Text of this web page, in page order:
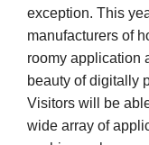
exception. This
manufacturers of
roomy application
beauty of digitally
Visitors will be
wide array of